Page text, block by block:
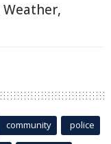
Weather,
community police